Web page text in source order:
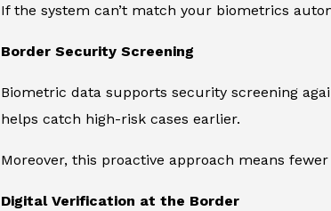
If the system can’t match your biometrics
Border Security Screening
Biometric data supports security screening
helps catch high-risk cases earlier.
Moreover, this proactive approach means
Digital Verification at the Border